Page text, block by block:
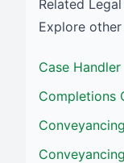
Related Legal
Explore
Case Handler
Completions
Conveyancing